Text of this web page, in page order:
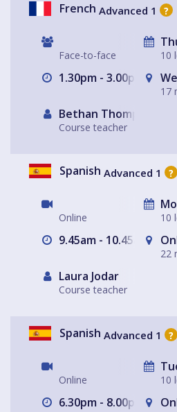
French Advanced 1 ?
Face-to-face 10
1.30pm - 3.00pm
17
Bethan Thompson
Course teacher
Spanish Advanced 1 ?
Online 10
9.45am - 10.45am
22
Laura Jodar
Course teacher
Spanish Advanced 1 ?
Online 10
6.30pm - 8.00pm